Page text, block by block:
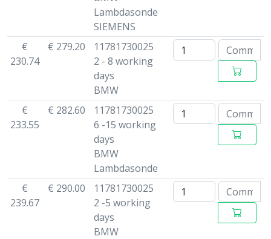
Lambdasonde
SIEMENS
€
230.74
€ 279.20
11781730025
2 - 8 working
days
BMW
€
233.55
€ 282.60
11781730025
6 -15 working
days
BMW
Lambdasonde
€
239.67
€ 290.00
11781730025
2 -5 working
days
BMW